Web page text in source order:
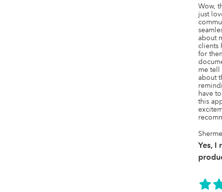
Wow,
just
about
clients
for
me tell
about
have
this
Yes, I